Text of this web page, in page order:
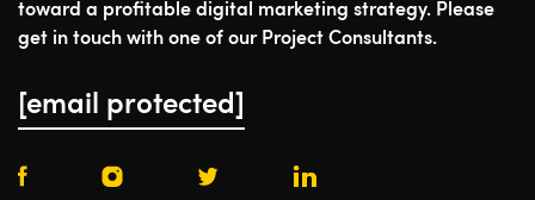
toward a profitable digital marketing strategy. Please
get in touch with one of our Project Consultants.
[email protected]